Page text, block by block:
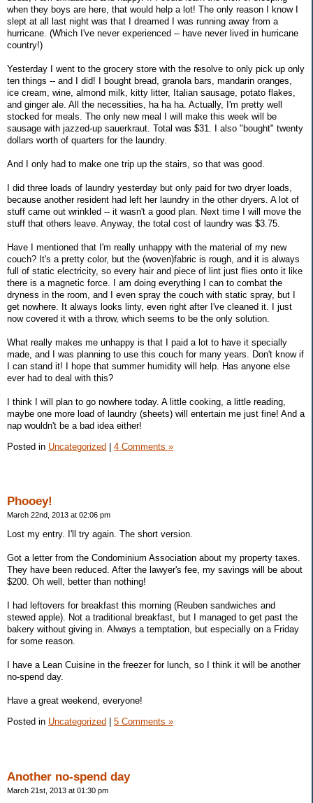
when they boys are here, that would help a lot! The only reason I know I
slept at all last night was that I dreamed I was running away from a
hurricane. (Which I've never experienced -- have never lived in hurricane
country!)
Yesterday I went to the grocery store with the resolve to only pick up only
ten things -- and I did! I bought bread, granola bars, mandarin oranges,
ice cream, wine, almond milk, kitty litter, Italian sausage, potato flakes,
and ginger ale. All the necessities, ha ha ha. Actually, I'm pretty well
stocked for meals. The only new meal I will make this week will be
sausage with jazzed-up sauerkraut. Total was $31. I also "bought" twenty
dollars worth of quarters for the laundry.
And I only had to make one trip up the stairs, so that was good.
I did three loads of laundry yesterday but only paid for two dryer loads,
because another resident had left her laundry in the other dryers. A lot of
stuff came out wrinkled -- it wasn't a good plan. Next time I will move the
stuff that others leave. Anyway, the total cost of laundry was $3.75.
Have I mentioned that I'm really unhappy with the material of my new
couch? It's a pretty color, but the (woven)fabric is rough, and it is always
full of static electricity, so every hair and piece of lint just flies onto it like
there is a magnetic force. I am doing everything I can to combat the
dryness in the room, and I even spray the couch with static spray, but I
get nowhere. It always looks linty, even right after I've cleaned it. I just
now covered it with a throw, which seems to be the only solution.
What really makes me unhappy is that I paid a lot to have it specially
made, and I was planning to use this couch for many years. Don't know if
I can stand it! I hope that summer humidity will help. Has anyone else
ever had to deal with this?
I think I will plan to go nowhere today. A little cooking, a little reading,
maybe one more load of laundry (sheets) will entertain me just fine! And a
nap wouldn't be a bad idea either!
Posted in Uncategorized | 4 Comments »
Phooey!
March 22nd, 2013 at 02:06 pm
Lost my entry. I'll try again. The short version.
Got a letter from the Condominium Association about my property taxes.
They have been reduced. After the lawyer's fee, my savings will be about
$200. Oh well, better than nothing!
I had leftovers for breakfast this morning (Reuben sandwiches and
stewed apple). Not a traditional breakfast, but I managed to get past the
bakery without giving in. Always a temptation, but especially on a Friday
for some reason.
I have a Lean Cuisine in the freezer for lunch, so I think it will be another
no-spend day.
Have a great weekend, everyone!
Posted in Uncategorized 5 Comments »
Another no-spend day
March 21st, 2013 at 01:30 pm